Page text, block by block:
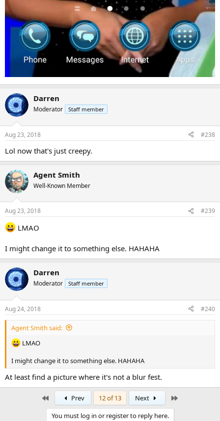
Darren
Moderator Staff member
Aug 23, 2018 #238
Lol now that's just creepy.
Agent Smith
Well-Known Member
Aug 23, 2018 #239
LMAO
I might change it to something else. HAHAHA
Darren
Moderator Staff member
Aug 24, 2018 #240
Agent Smith said:
LMAO
I might change it to something else. HAHAHA
At least find a picture where it's not a blur fest.
Prev 12 of 13 Next
You must log in or register to reply here.